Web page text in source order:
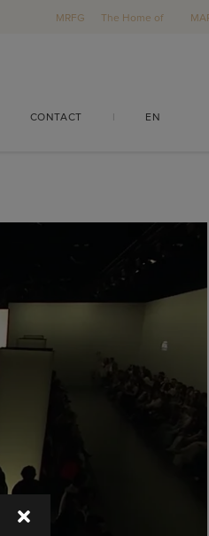
MRFG The Home of
CONTACT EN